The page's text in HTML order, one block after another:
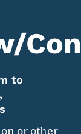
to
or other